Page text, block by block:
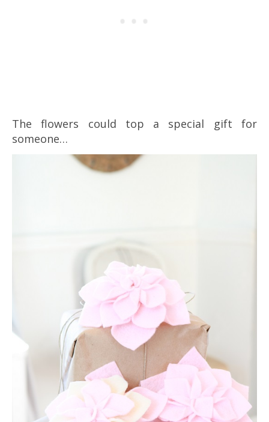
The flowers could top a special gift for
someone…